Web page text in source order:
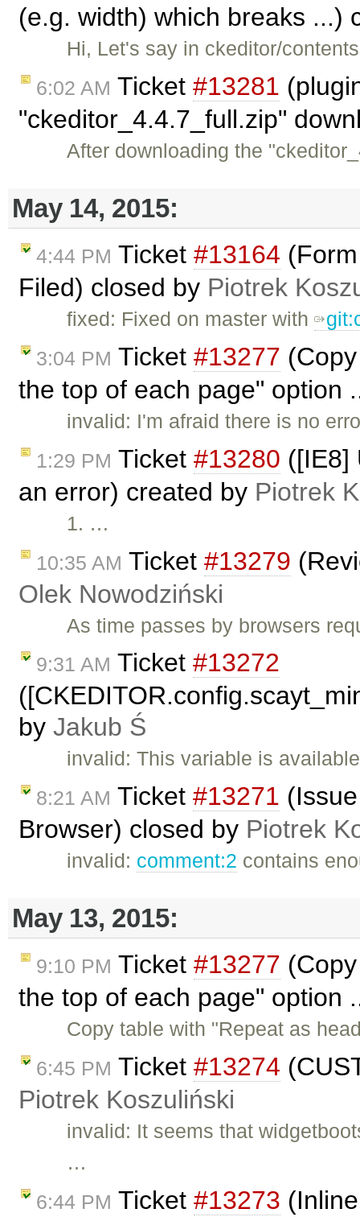
(e.g. width) which breaks ...)
Hi, Let's say in ckeditor/
6:02 AM Ticket #13281
"ckeditor_4.4.7_full.zip"
After downloading the
May 14, 2015:
4:44 PM Ticket #13164
Filed) closed by Piotrek
fixed: Fixed on master with
3:04 PM Ticket #13277
the top of each page" option
invalid: I'm afraid there is no
1:29 PM Ticket #13280 ([IE8]
an error) created by Piotrek
1. …
10:35 AM Ticket #13279
Olek Nowodziński
As time passes by browsers
9:31 AM Ticket #13272
by Jakub Ś
invalid: This variable is
8:21 AM Ticket #13271
Browser) closed by Piotrek
invalid: comment:2 contains
May 13, 2015:
9:10 PM Ticket #13277
the top of each page" option
Copy table with "Repeat as
6:45 PM Ticket #13274
Piotrek Koszuliński
invalid: It seems that
…
6:44 PM Ticket #13273